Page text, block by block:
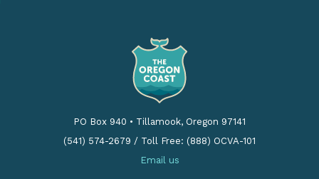
PO Box 940 • Tillamook, Oregon 97141
(541) 574-2679 / Toll Free: (888) OCVA-101
Email us